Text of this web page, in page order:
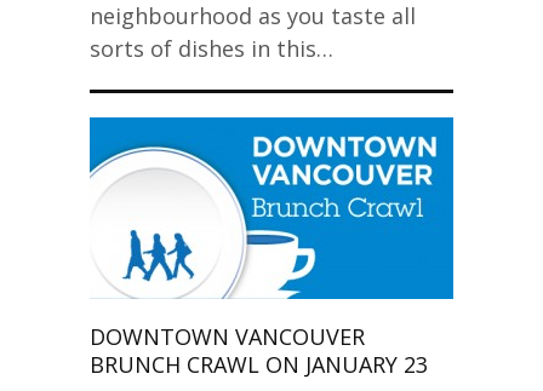
neighbourhood as you taste all
sorts of dishes in this…
DOWNTOWN VANCOUVER
BRUNCH CRAWL ON JANUARY 23